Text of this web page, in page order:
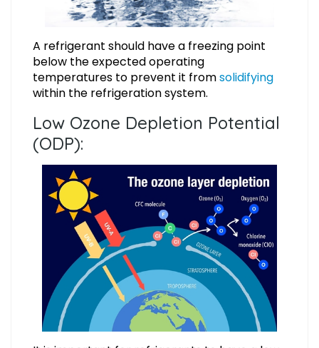
A refrigerant should have a freezing point
below the expected operating
temperatures to prevent it fromsolidifying
within the refrigeration system.
Low Ozone Depletion Potential
(ODP):